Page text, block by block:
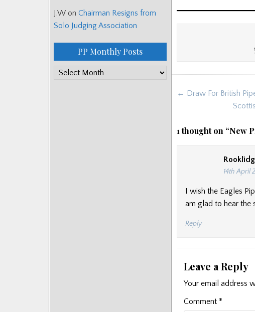
Post
navigation
← Draw For British
1 thought on “New
14th April
I wish the Eagles
am glad to hear the
Reply
Leave a Reply
Your email address
Comment *
J.W on Chairman Resigns from
Solo Judging Association
PP Monthly Posts
PP